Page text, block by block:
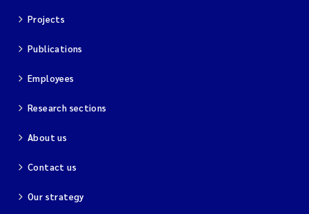
Projects
Publications
Employees
Research sections
About us
Contact us
Our strategy